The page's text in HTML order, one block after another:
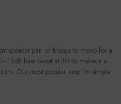
speaker pair or bridge to mono for a
bass boost at 50Hz makes it a
Our most popular amp for simple